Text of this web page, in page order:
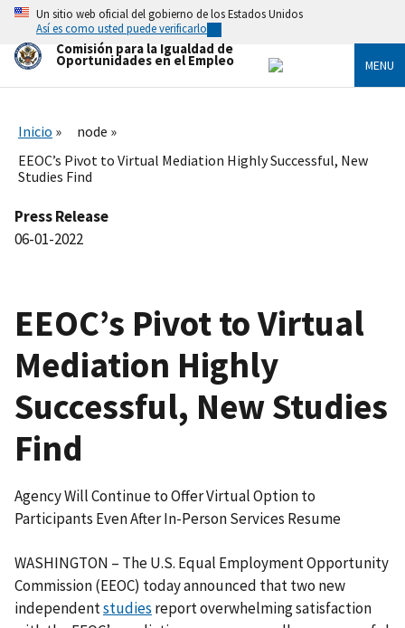
Skip
main
content
Un sitio web oficial del gobierno de los Estados Unidos
Así es como usted puede verificarlo
Comisión para la Igualdad de
Oportunidades en el Empleo MENU
Inicio
node
EEOC’s Pivot to Virtual Mediation Highly Successful, New
Studies Find
Press Release
06-01-2022
EEOC’s Pivot to Virtual
Mediation Highly
Successful, New Studies
Find
Agency Will Continue to Offer Virtual Option to
Participants Even After In-Person Services Resume
WASHINGTON – The U.S. Equal Employment Opportunity
Commission (EEOC) today announced that two new
independentstudies report overwhelming satisfaction